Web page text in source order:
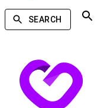
SEARCH